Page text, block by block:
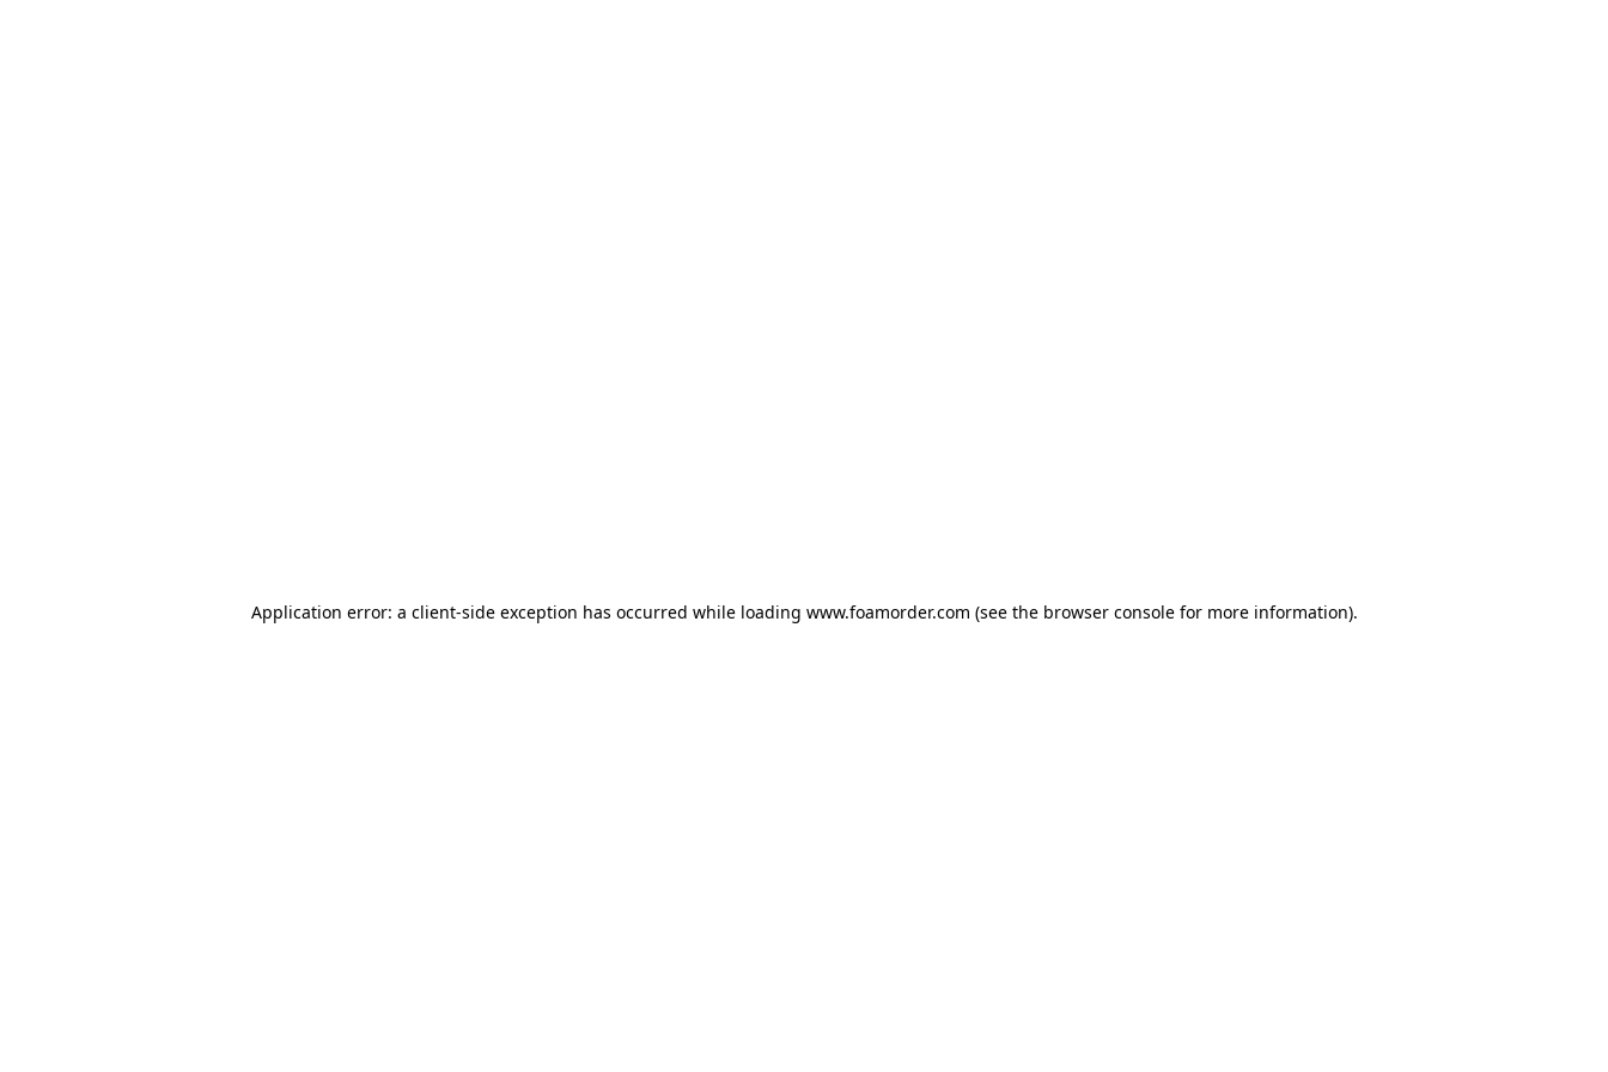
Application error: a client-side exception has occurred while loading www.foamorder.com (see the browser consolefor more information).